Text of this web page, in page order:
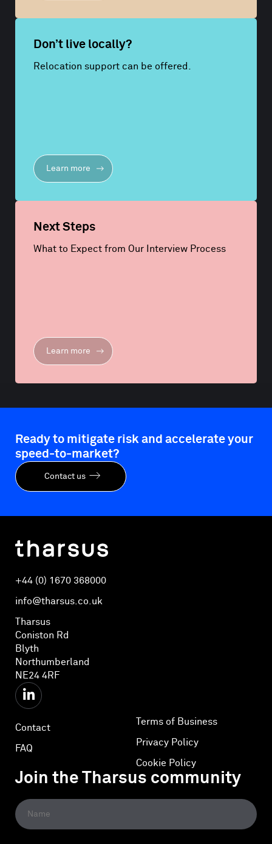
Don’t live locally?
Relocation support can be offered.
Learn more
Next Steps
What to Expect from Our Interview Process
Learn more
Ready to mitigate risk and accelerate your
speed-to-market?
Contact us
+44 (0) 1670 368000
info@tharsus.co.uk
Tharsus
Coniston Rd
Blyth
Northumberland
NE24 4RF
Contact
FAQ
Terms of Business
Privacy Policy
Cookie Policy
Join the Tharsus community